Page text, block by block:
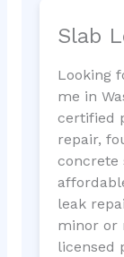
Slab
Looking
me in
certified
repair,
concrete
leak
minor or
licensed